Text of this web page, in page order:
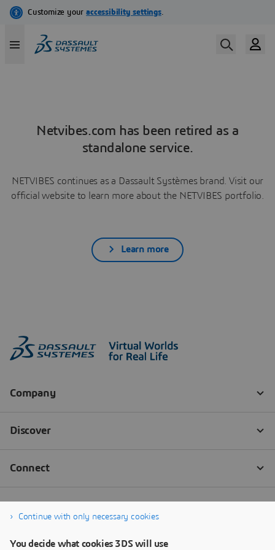
Netvibes.com has been retired as a
standalone service.
NETVIBES continues as a Dassault Systèmes brand. Visit our
official website to learn more about the NETVIBES portfolio.
Learn more
Continue with only necessary cookies
You decide what cookies 3DS will use